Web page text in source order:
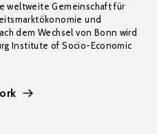
weltweite Gemeinschaft für
und
dem Wechsel von Bonn wird
Institute of Socio-Economic